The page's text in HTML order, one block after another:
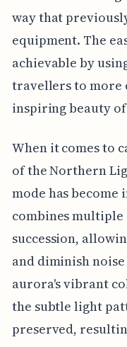
way that
equipment. The
achievable by
travellers to more
inspiring beauty
When it comes to
of the Northern
mode has
combines
succession,
and diminish
aurora's vibrant
the subtle light
preserved,